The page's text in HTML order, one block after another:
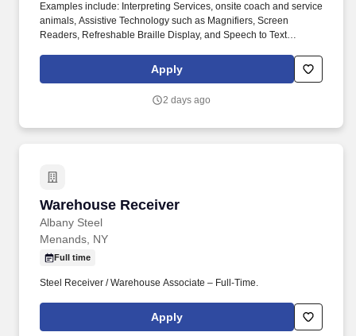
Examples include: Interpreting Services, onsite coach and service
animals, Assistive Technology such as Magnifiers, Screen
Readers, Refreshable Braille Display, and Speech to Text
mobility needs including wheelchair, walker, and scooter use. Use
technology like smartphones and handheld devices to sort, scan,
Apply
2 days ago
Warehouse Receiver
Albany Steel
Warehouse Receiver
Menands, NY
Full time
Steel Receiver / Warehouse Associate – Full-Time.
Apply